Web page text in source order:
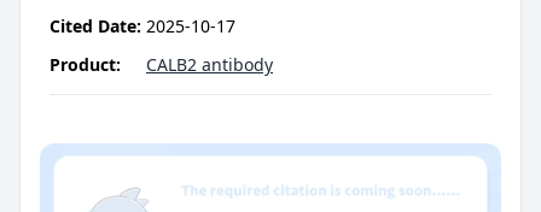
Cited Date: 2025-10-17
Product:
CALB2 antibody